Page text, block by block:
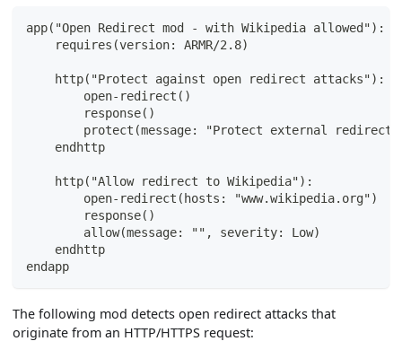
app("Open Redirect mod - with Wikipedia allowed"):
    requires(version: ARMR/2.8)
    http("Protect against open redirect attacks"):
        open-redirect()
        response()
protect(message: "Protect external
    endhttp
    http("Allow redirect to Wikipedia"):
        open-redirect(hosts: "www.wikipedia.org")
        response()
        allow(message: "", severity: Low)
    endhttp
endapp
The following mod detects open redirect attacks that
originate from an HTTP/HTTPS request: